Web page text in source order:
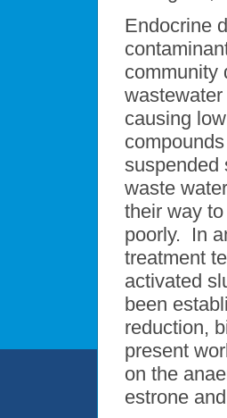
Endocrine
community
causing
suspended
waste
their way
poorly. In
treatment
activated
been
reduction,
present
on the
estrone